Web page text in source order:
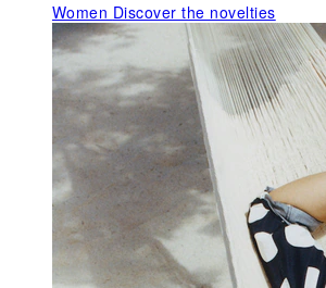
Women Discover the novelties